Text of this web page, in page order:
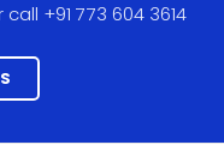
+91 773 604 3614